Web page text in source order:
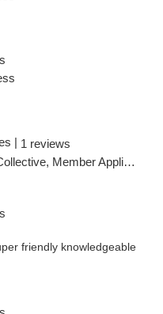
| 1 reviews
Application Required, Debit Card, Delivery
friendly knowledgeable